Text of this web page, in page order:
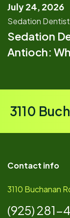
July 24, 2026
Sedation
Sedation
Antioch:
3110
Contact info
3110 Buchanan
(925) 281-